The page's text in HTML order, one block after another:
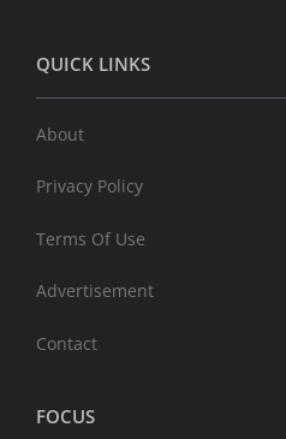
QUICK LINKS
About
Privacy Policy
Terms Of Use
Advertisement
Contact
FOCUS